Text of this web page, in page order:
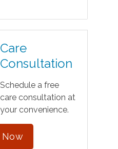
Care
Consultation
Schedule a free
care consultation at
your convenience.
Now